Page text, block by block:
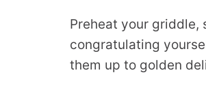
Preheat your griddle,
congratulating
them up to golden